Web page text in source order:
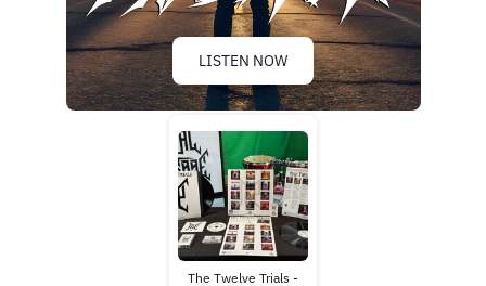
LISTEN NOW
The Twelve Trials -